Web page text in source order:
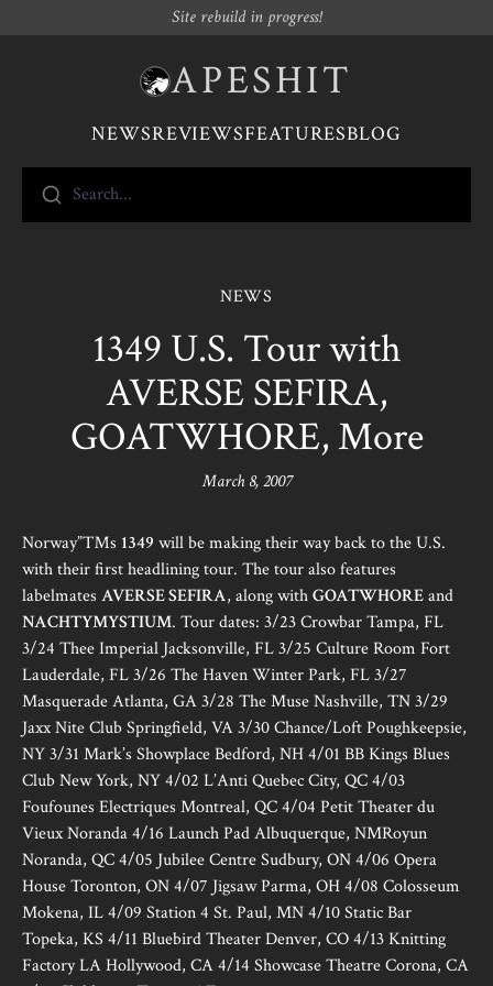
Site rebuild in progress!
APESHIT
NEWSREVIEWSFEATURESBLOG
Search...
NEWS
1349 U.S. Tour with
AVERSE SEFIRA,
GOATWHORE, More
March 8, 2007
Norway”™s 1349 will be making their way back to the U.S.
with their first headlining tour. The tour also features
labelmates AVERSE SEFIRA, along withGOATWHOREand
NACHTYMYSTIUM. Tour dates: 3/23 Crowbar Tampa, FL
3/24 Thee Imperial Jacksonville, FL 3/25 Culture Room Fort
Lauderdale, FL 3/26 The Haven Winter Park, FL 3/27
Masquerade Atlanta, GA 3/28 The Muse Nashville, TN 3/29
Jaxx Nite Club Springfield, VA 3/30 Chance/Loft Poughkeepsie,
NY 3/31 Mark’s Showplace Bedford, NH 4/01 BB Kings Blues
Club New York, NY 4/02 L’Anti Quebec City, QC 4/03
Foufounes Electriques Montreal, QC 4/04 Petit Theater du
Vieux Noranda 4/16 Launch Pad Albuquerque, NMRoyun
Noranda, QC 4/05 Jubilee Centre Sudbury, ON 4/06 Opera
House Toronton, ON 4/07 Jigsaw Parma, OH 4/08 Colosseum
Mokena, IL 4/09 Station 4 St. Paul, MN 4/10 Static Bar
Topeka, KS 4/11 Bluebird Theater Denver, CO 4/13 Knitting
Factory LA Hollywood, CA 4/14 Showcase Theatre Corona, CA